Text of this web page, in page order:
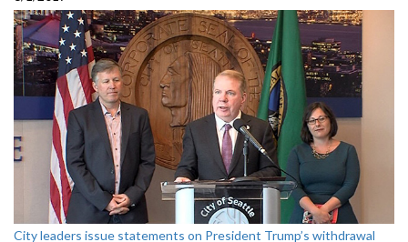
City leaders issue statements on President Trump’s withdrawal